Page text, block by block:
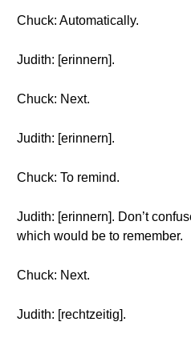
Chuck: Automatically.
Judith: [erinnern].
Chuck: Next.
Judith: [erinnern].
Chuck: To remind.
Judith: [erinnern]. Don’t
which would be to remember.
Chuck: Next.
Judith: [rechtzeitig].